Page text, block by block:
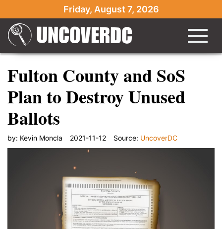
Friday, August 7, 2026
Fulton County and SoS
Plan to Destroy Unused
Ballots
by: Kevin Moncla 2021-11-12 Source: UncoverDC